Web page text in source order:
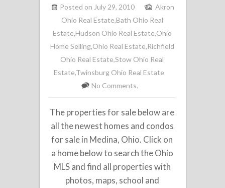
Posted on July 29, 2010
Akron
Ohio Real Estate,Bath Ohio Real
Estate,Hudson Ohio Real Estate,Ohio
Home Selling,Ohio Real Estate,Richfield
Ohio Real Estate,Stow Ohio Real
Estate,Twinsburg Ohio Real Estate
No Comments.
The properties for sale below are
all the newest homes and condos
for sale in Medina, Ohio. Click on
a home below to search the Ohio
MLS and find all properties with
photos, maps, school and